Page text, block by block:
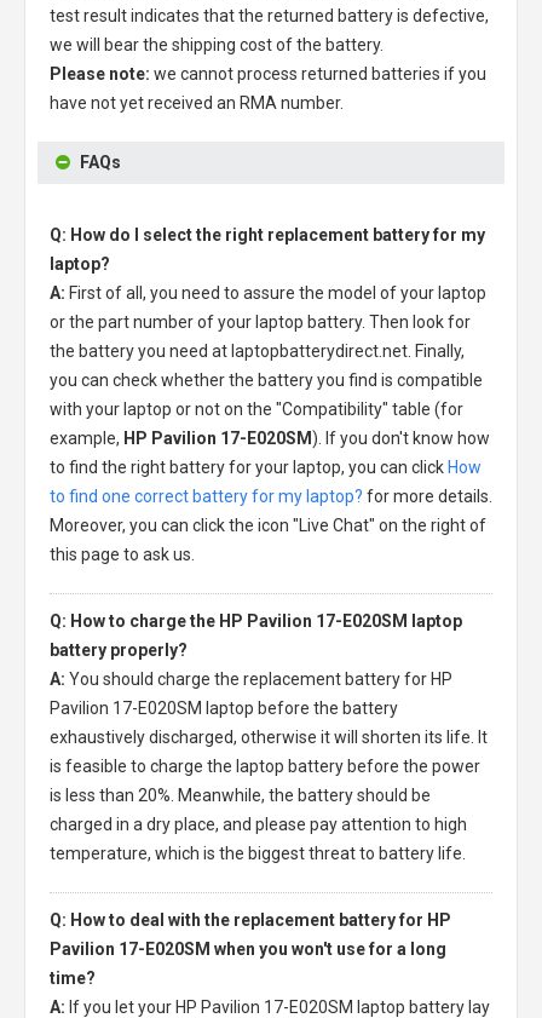
test result indicates that the returned battery is defective,
we will bear the shipping cost of the battery.
Please note: we cannot process returned batteries if you
have not yet received an RMA number.
FAQs
Q: How do I select the right replacement battery for my
laptop?
A: First of all, you need to assure the model of your laptop
or the part number of your laptop battery. Then look for
the battery you need at laptopbatterydirect.net. Finally,
you can check whether the battery you find is compatible
with your laptop or not on the "Compatibility" table (for
example, HP Pavilion 17-E020SM). If you don't know how
to find the right battery for your laptop, you can click How
to find one correct battery for my laptop? for more details.
Moreover, you can click the icon "Live Chat" on the right of
this page to ask us.
Q: How to charge the HP Pavilion 17-E020SM laptop
battery properly?
A: You should charge the replacement battery for HP
Pavilion 17-E020SM laptop before the battery
exhaustively discharged, otherwise it will shorten its life. It
is feasible to charge the laptop battery before the power
is less than 20%. Meanwhile, the battery should be
charged in a dry place, and please pay attention to high
temperature, which is the biggest threat to battery life.
Q: How to deal with the replacement battery for HP
Pavilion 17-E020SM when you won't use for a long
time?
A: If you let your HP Pavilion 17-E020SM laptop battery lay